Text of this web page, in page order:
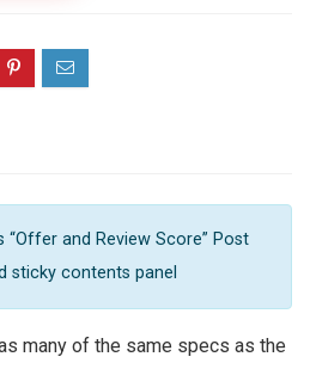
“Offer and Review Score” Post
sticky contents panel
many of the same specs as the